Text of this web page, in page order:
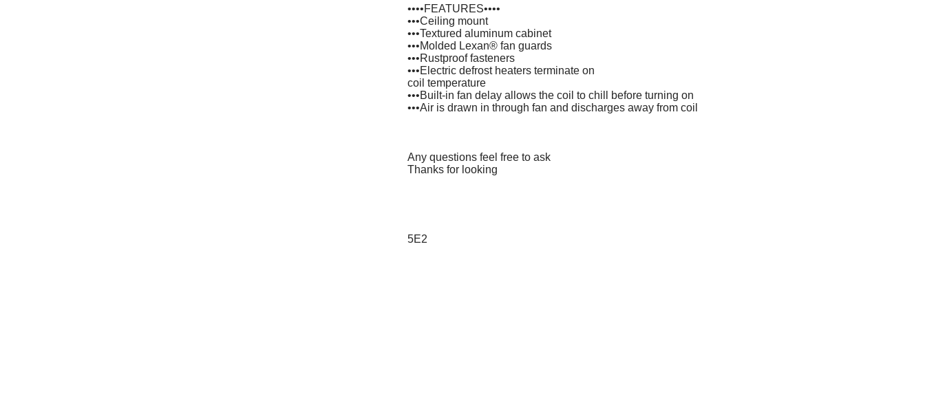
••••FEATURES••••
•••Ceiling mount
•••Textured aluminum cabinet
•••Molded Lexan® fan guards
•••Rustproof fasteners
•••Electric defrost heaters terminate on
coil temperature
•••Built-in fan delay allows the coil to chill before turning on
•••Air is drawn in through fan and discharges away from coil
Any questions feel free to ask
Thanks for looking
5E2